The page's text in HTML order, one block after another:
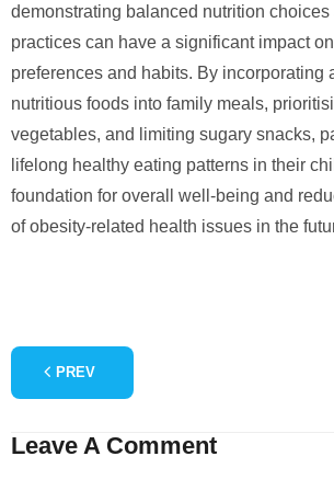
demonstrating balanced nutrition
practices can have a significant impact
preferences and habits. By incorporating
nutritious foods into family meals,
vegetables, and limiting sugary snacks,
lifelong healthy eating patterns in their
foundation for overall well-being and
of obesity-related health issues in the
PREV
Leave A Comment